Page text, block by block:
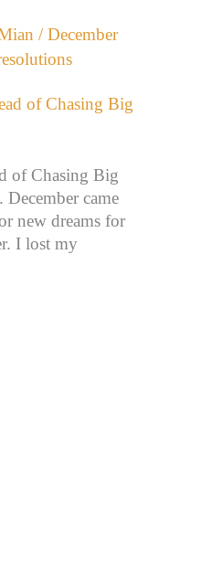
/December
of Chasing Big
came
new dreams for
I lost my